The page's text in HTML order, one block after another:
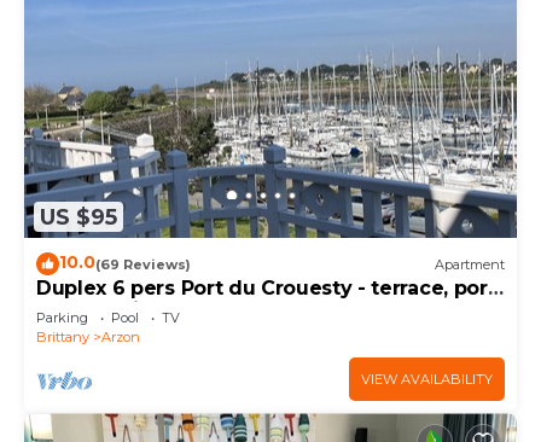
US $95
10.0(69 Reviews) Apartment
Duplex 6 pers Port du Crouesty - terrace, port
and sea view. Rated 3 *
Parking Pool
TV
Brittany
Arzon
VIEW AVAILABILITY